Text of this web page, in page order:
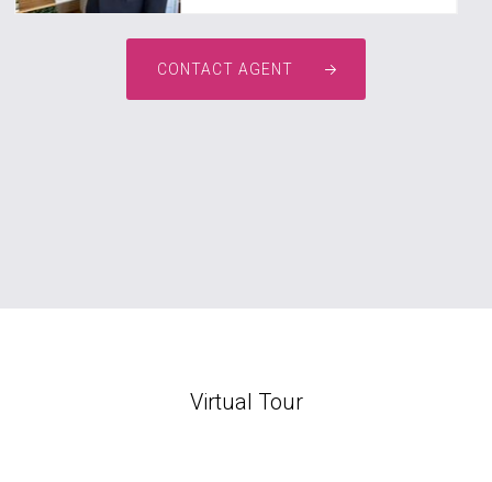
CONTACT AGENT
Virtual Tour